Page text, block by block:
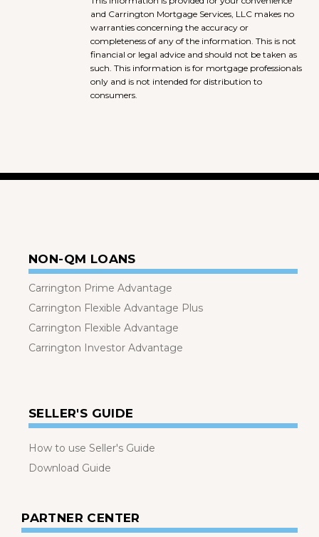
and Carrington Mortgage Services, LLC makes no
warranties concerning the accuracy or
completeness of any of the information. This is not
financial or legal advice and should not be taken as
such. This information is for mortgage professionals
only and is not intended for distribution to
consumers.
NON-QM LOANS
Carrington Prime Advantage
Carrington Flexible Advantage Plus
Carrington Flexible Advantage
Carrington Investor Advantage
SELLER'S GUIDE
How to use Seller's Guide
Download Guide
PARTNER CENTER